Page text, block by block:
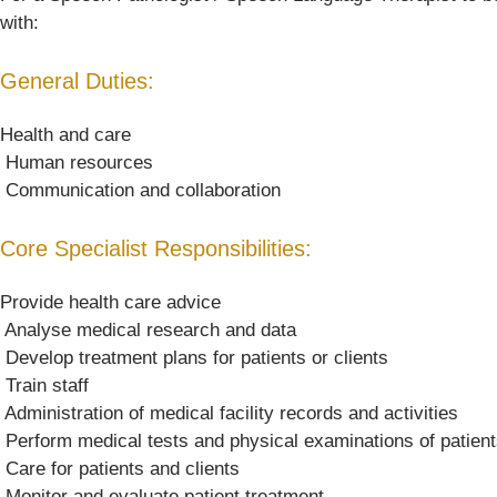
with:
General Duties:
Health and care
 Human resources
 Communication and collaboration
Core Specialist Responsibilities:
Provide health care advice
 Analyse medical research and data
 Develop treatment plans for patients or clients
 Train staff
 Administration of medical facility records and activities
 Perform medical tests and physical examinations of
 Care for patients and clients